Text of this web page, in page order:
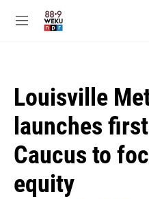
M
Louisville
launches
Caucus to
equity